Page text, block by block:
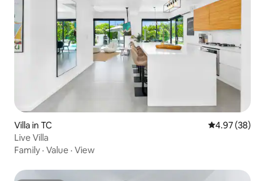
Villa in TC 4.97 out of 5
4.97 (38)
Live Villa
Family · Value · View